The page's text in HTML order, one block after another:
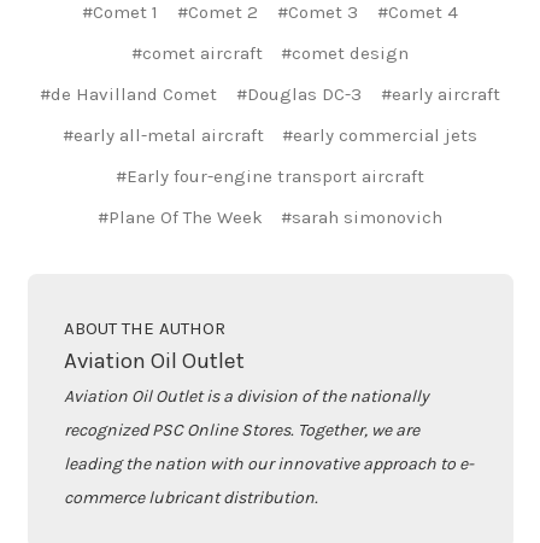
#Comet 1
#Comet 2 #Comet 3
#Comet 4
#comet aircraft
#comet design
#de Havilland Comet
#Douglas DC-3
#early aircraft
#early all-metal aircraft
#early commercial jets
#Early four-engine transport aircraft
#Plane Of The Week
#sarah simonovich
ABOUT THE AUTHOR
Aviation Oil Outlet
Aviation Oil Outlet is a division of the nationally
recognized PSC Online Stores. Together, we are
leading the nation with our innovative approach to e-
commerce lubricant distribution.